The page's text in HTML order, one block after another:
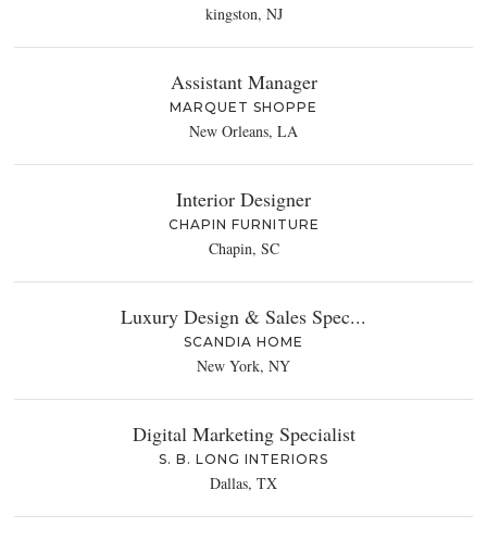
kingston, NJ
Assistant Manager
MARQUET SHOPPE
New Orleans, LA
Interior Designer
CHAPIN FURNITURE
Chapin, SC
Luxury Design & Sales Spec...
SCANDIA HOME
New York, NY
Digital Marketing Specialist
S. B. LONG INTERIORS
Dallas, TX